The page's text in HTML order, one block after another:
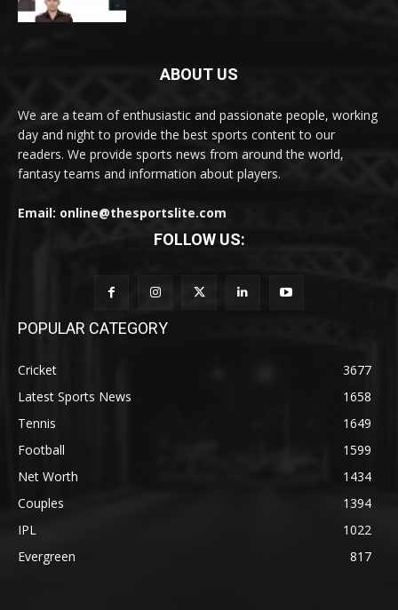
ABOUT US
We are a team of enthusiastic and passionate people, working
day and night to provide the best sports content to our
readers. We provide sports news from around the world,
fantasy teams and information about players.
Email: online@thesportslite.com
FOLLOW US:
POPULAR CATEGORY
Cricket
3677
Latest Sports News
1658
Tennis
1649
Football
1599
Net Worth
1434
Couples
1394
IPL
1022
Evergreen
817